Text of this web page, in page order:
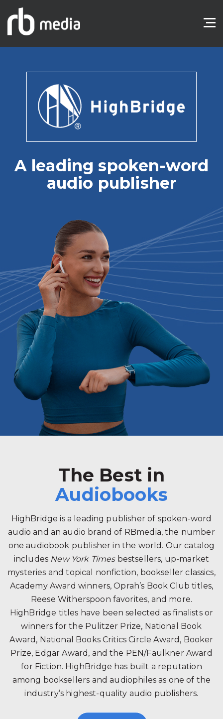
A leading spoken-word
audio publisher
The Best in
Audiobooks
HighBridge is a leading publisher of spoken-word
audio and an audio brand of RBmedia, the number
one audiobook publisher in the world. Our catalog
includes New York Timesbestsellers, up-market
mysteries and topical nonfiction, bookseller classics,
Academy Award winners, Oprah’s Book Club titles,
Reese Witherspoon favorites, and more.
HighBridge titles have been selected as finalists or
winners for the Pulitzer Prize, National Book
Award, National Books Critics Circle Award, Booker
Prize, Edgar Award, and the PEN/Faulkner Award
for Fiction. HighBridge has built a reputation
among booksellers and audiophiles as one of the
industry’s highest-quality audio publishers.